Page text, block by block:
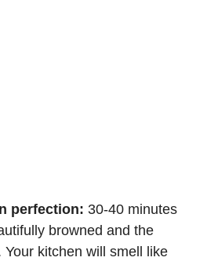
perfection: 30-40 minutes
browned and the
Your kitchen will smell like